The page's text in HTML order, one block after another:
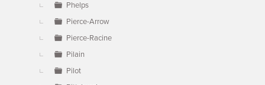
Phelps
Pierce-Arrow
Pierce-Racine
Pilain
Pilot